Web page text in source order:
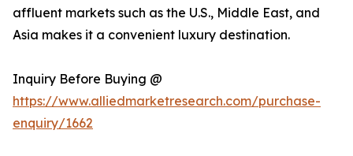
affluent markets such as the U.S., Middle East, and
Asia makes it a convenient luxury destination.
Inquiry Before Buying @
https://www.alliedmarketresearch.com/purchase-
enquiry/1662